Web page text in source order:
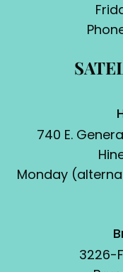
740 E.
Monday
3226-